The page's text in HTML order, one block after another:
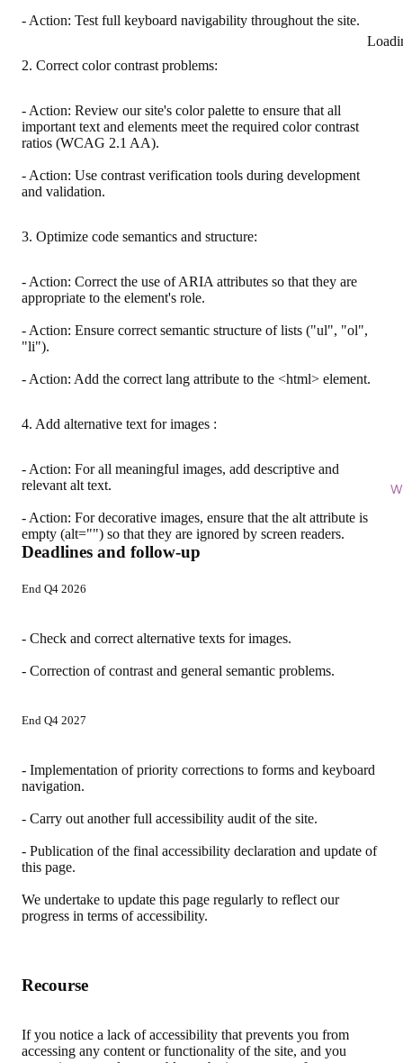
- Action: Test full keyboard navigability throughout the site.
2. Correct color contrast problems:
- Action: Review our site's color palette to ensure that all
important text and elements meet the required color contrast
ratios (WCAG 2.1 AA).
- Action: Use contrast verification tools during development
and validation.
3. Optimize code semantics and structure:
- Action: Correct the use of ARIA attributes so that they are
appropriate to the element's role.
- Action: Ensure correct semantic structure of lists ("ul", "ol",
"li").
- Action: Add the correct lang attribute to the <html> element.
4. Add alternative text for images :
- Action: For all meaningful images, add descriptive and
relevant alt text.
- Action: For decorative images, ensure that the alt attribute is
empty (alt="") so that they are ignored by screen readers.
Deadlines and follow-up
End Q4 2026
- Check and correct alternative texts for images.
- Correction of contrast and general semantic problems.
End Q4 2027
- Implementation of priority corrections to forms and keyboard
navigation.
- Carry out another full accessibility audit of the site.
- Publication of the final accessibility declaration and update of
this page.
We undertake to update this page regularly to reflect our
progress in terms of accessibility.
Recourse
If you notice a lack of accessibility that prevents you from
accessing any content or functionality of the site, and you